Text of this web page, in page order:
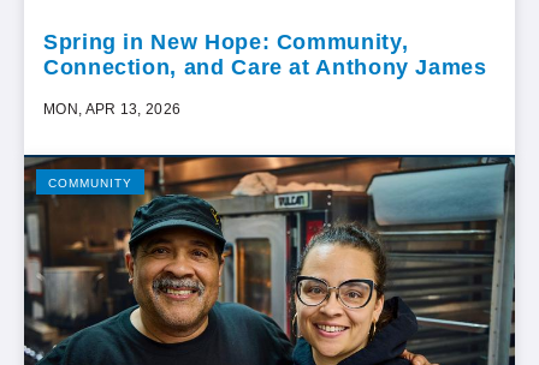
Spring in New Hope: Community,
Connection, and Care at Anthony James
MON, APR 13, 2026
COMMUNITY